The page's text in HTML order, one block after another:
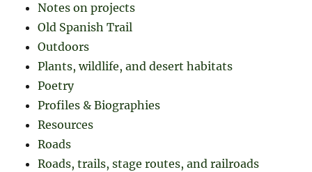
Notes on projects
Old Spanish Trail
Outdoors
Plants, wildlife, and desert habitats
Poetry
Profiles & Biographies
Resources
Roads
Roads, trails, stage routes, and railroads